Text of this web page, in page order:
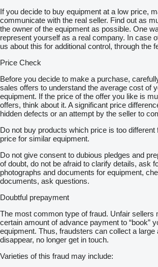
If you decide to buy equipment at a low price,
communicate with the real seller. Find out as
the owner of the equipment as possible. One
represent yourself as a real company. In case
us about this for additional control, through the
Price Check
Before you decide to make a purchase,
sales offers to understand the average cost of
equipment. If the price of the offer you like is
offers, think about it. A significant price
hidden defects or an attempt by the seller to
Do not buy products which price is too different
price for similar equipment.
Do not give consent to dubious pledges and
of doubt, do not be afraid to clarify details, ask
photographs and documents for equipment,
documents, ask questions.
Doubtful prepayment
The most common type of fraud. Unfair sellers
certain amount of advance payment to “book”
equipment. Thus, fraudsters can collect a large
disappear, no longer get in touch.
Varieties of this fraud may include: